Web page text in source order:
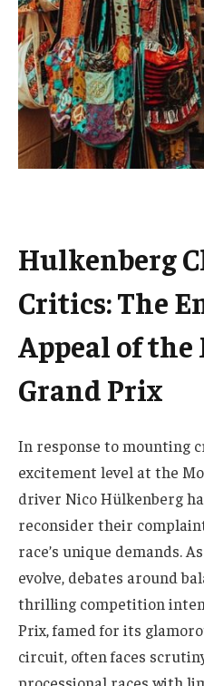
Hulkenberg
Critics: The
Appeal of the
Grand Prix
In response to mounting
excitement level at the
driver Nico Hülkenberg
reconsider their
race’s unique demands.
evolve, debates around
thrilling competition
Prix, famed for its
circuit, often faces